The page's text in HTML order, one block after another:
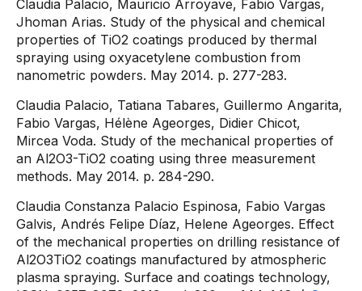
Claudia Palacio, Mauricio Arroyave, Fabio Vargas,
Jhoman Arias. Study of the physical and chemical
properties of TiO2 coatings produced by thermal
spraying using oxyacetylene combustion from
nanometric powders. May 2014. p. 277-283.
Claudia Palacio, Tatiana Tabares, Guillermo Angarita,
Fabio Vargas, Hélène Ageorges, Didier Chicot,
Mircea Voda. Study of the mechanical properties of
an Al2O3-TiO2 coating using three measurement
methods. May 2014. p. 284-290.
Claudia Constanza Palacio Espinosa, Fabio Vargas
Galvis, Andrés Felipe Díaz, Helene Ageorges. Effect
of the mechanical properties on drilling resistance of
Al2O3TiO2 coatings manufactured by atmospheric
plasma spraying. Surface and coatings technology,